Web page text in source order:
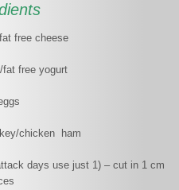
free cheese
fat free yogurt
chicken ham
days use just 1) – cut in 1 cm